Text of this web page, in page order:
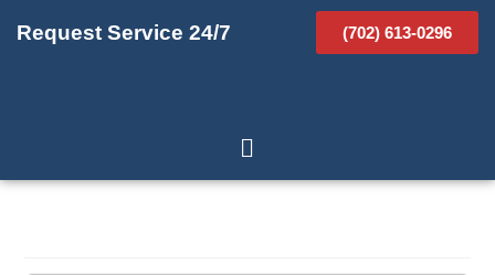
Request Service 24/7 (702) 613-0296